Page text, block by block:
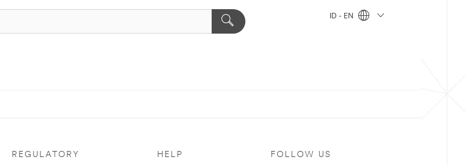
ID - EN
REGULATORY HELP FOLLOW US